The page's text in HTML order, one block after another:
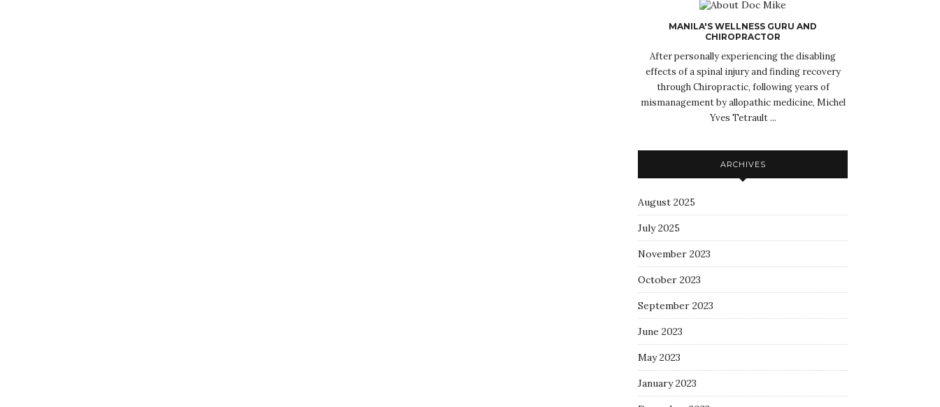
MANILA'S WELLNESS GURU AND
CHIROPRACTOR
After personally experiencing the disabling
effects of a spinal injury and finding recovery
through Chiropractic, following years of
mismanagement by allopathic medicine, Michel
Yves Tetrault ...
ARCHIVES
August 2025
July 2025
November 2023
October 2023
September 2023
June 2023
May 2023
January 2023